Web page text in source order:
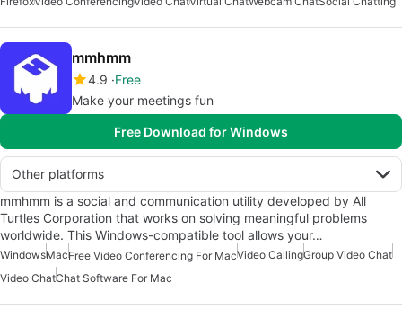
mmhmm
4.9 Free
Make your meetings fun
Free Download for Windows
Other platforms
mmhmm is a social and communication utility developed by All
Turtles Corporation that works on solving meaningful problems
worldwide. This Windows-compatible tool allows your…
WindowsMacFree Video Conferencing For MacVideo CallingGroup Video Chat
Video ChatChat Software For Mac